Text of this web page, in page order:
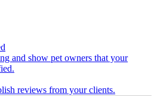
and show pet owners that your
reviews from your clients.